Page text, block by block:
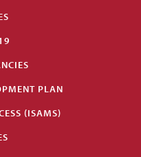
PLAN
(ISAMS)